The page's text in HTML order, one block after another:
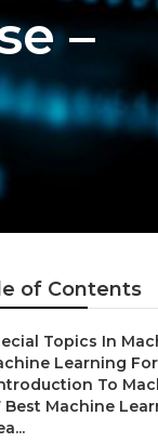
–
of Contents
Topics In
Learning
To
Best Machine